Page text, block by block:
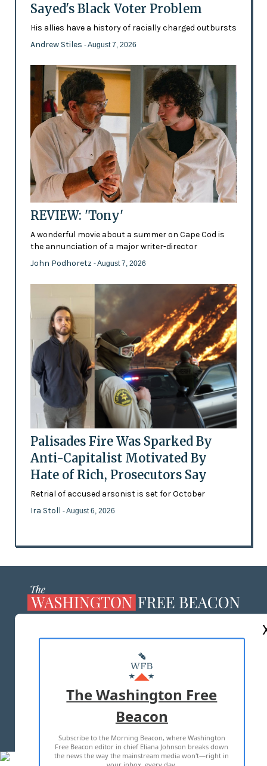
Sayed's Black Voter Problem
His allies have a history of racially charged outbursts
Andrew Stiles - August 7, 2026
REVIEW: 'Tony'
A wonderful movie about a summer on Cape Cod is
the annunciation of a major writer-director
John Podhoretz - August 7, 2026
Palisades Fire Was Sparked By
Anti-Capitalist Motivated By
Hate of Rich, Prosecutors Say
Retrial of accused arsonist is set for October
Ira Stoll - August 6, 2026
MASTHEAD
ADVERTISE WITH US
TERMS OF USE PRIVACY POLICY
2026 ALL RIGHTS RESERVED
The Washington Free
Beacon
Subscribe to the Morning Beacon, where Washington
Free Beacon editor in chief Eliana Johnson breaks down
the news the way the mainstream media won't—right in
your inbox, every day.